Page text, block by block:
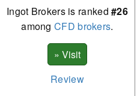
Ingot Brokers is ranked#26
amongCFD brokers.
Review